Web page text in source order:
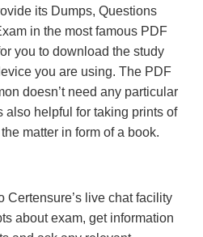
its Dumps, Questions
in the most famous PDF
you to download the study
you are using. The PDF
doesn’t need any particular
also helpful for taking prints of
matter in form of a book.
Certensure’s live chat facility
about exam, get information